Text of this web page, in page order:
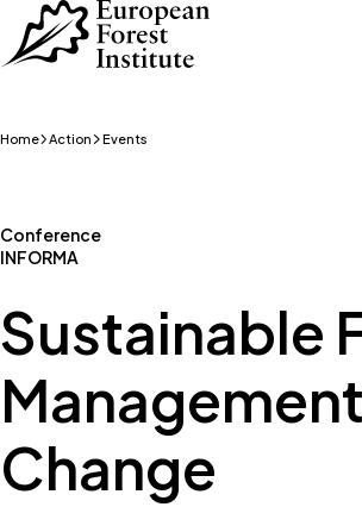
Skip to main content
Home Action Events
Conference
INFORMA
Sustainable
Change